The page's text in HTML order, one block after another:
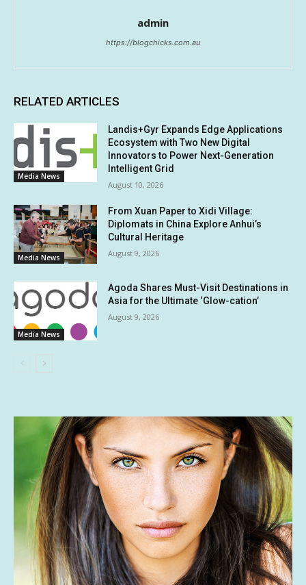
admin
https://blogchicks.com.au
RELATED ARTICLES
Media News
Landis+Gyr Expands Edge Applications
Ecosystem with Two New Digital
Innovators to Power Next-Generation
Intelligent Grid
August 10, 2026
Media News
From Xuan Paper to Xidi Village:
Diplomats in China Explore Anhui’s
Cultural Heritage
August 9, 2026
Media News
Agoda Shares Must-Visit Destinations in
Asia for the Ultimate ‘Glow-cation’
August 9, 2026